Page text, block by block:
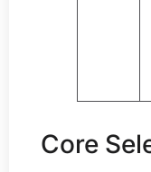
Core